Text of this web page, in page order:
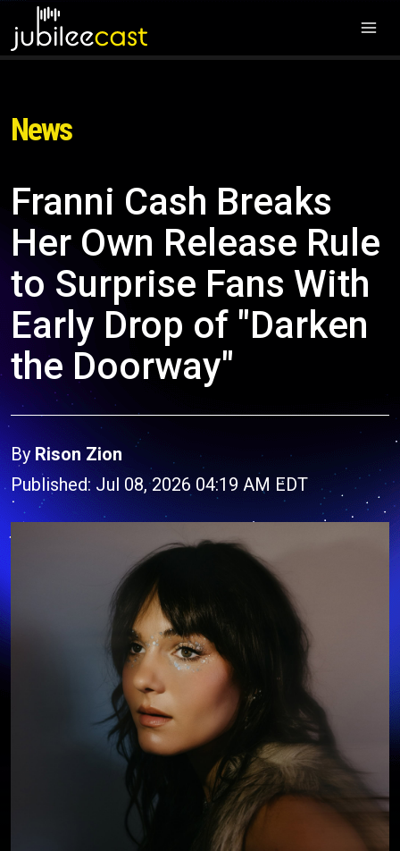
News
Franni Cash Breaks
Her Own Release Rule
to Surprise Fans With
Early Drop of "Darken
the Doorway"
By Rison Zion
Published: Jul 08, 2026 04:19 AM EDT